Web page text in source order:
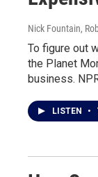
Nick Fountain,
To figure out
the Planet
business.
LISTEN •